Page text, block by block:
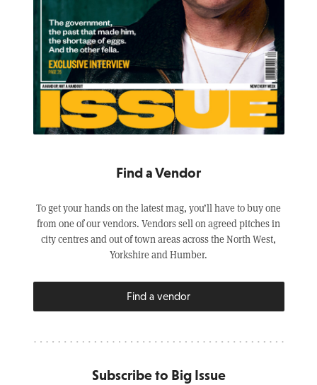
Find a Vendor
To get your hands on the latest mag, you’ll have to buy one
from one of our vendors. Vendors sell on agreed pitches in
city centres and out of town areas across the North West,
Yorkshire and Humber.
Find a vendor
Subscribe to Big Issue